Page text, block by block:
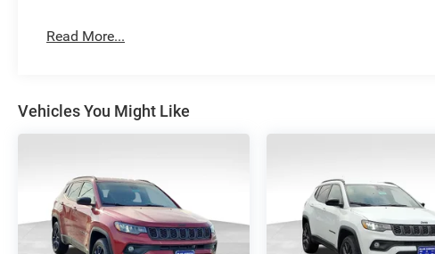
Read More...
Vehicles You Might Like